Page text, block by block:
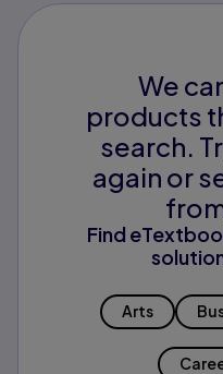
We
products
search.
again or
Find
Arts